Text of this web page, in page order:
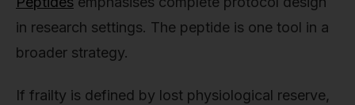
in research settings. The peptide is one tool in a
broader strategy.
If frailty is defined by lost physiological reserve,